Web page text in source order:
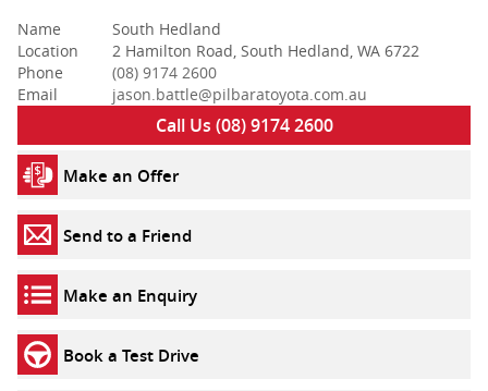
Name
South Hedland
Location
2 Hamilton Road, South Hedland, WA 6722
Phone
(08) 9174 2600
Email
jason.battle@pilbaratoyota.com.au
Call Us (08) 9174 2600
Make an Offer
Send to a Friend
Make an Enquiry
Book a Test Drive